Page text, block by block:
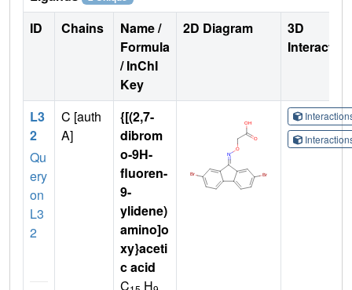
ID Chains
Name /
Formula
/ InChI
Key
2D Diagram
3D
L3
2
Qu
ery
on
L3
2
C [auth
A]
{[(2,7-
dibrom
o-9H-
fluoren-
9-
ylidene)
amino]o
xy}aceti
c acid
C
H